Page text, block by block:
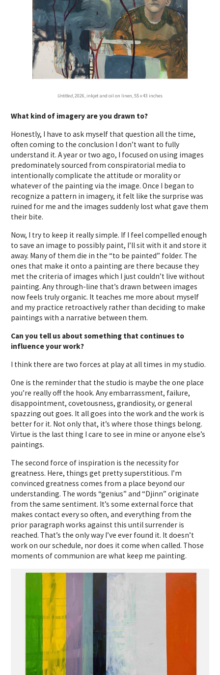
Untitled, 2026, inkjet and oil on linen, 55 x 43 inches
What kind of imagery are you drawn to?
Honestly, I have to ask myself that question all the time,
often coming to the conclusion I don’t want to fully
understand it. A year or two ago, I focused on using images
predominately sourced from conspiratorial media to
intentionally complicate the attitude or morality or
whatever of the painting via the image. Once I began to
recognize a pattern in imagery, it felt like the surprise was
ruined for me and the images suddenly lost what gave them
their bite.
Now, I try to keep it really simple. If I feel compelled enough
to save an image to possibly paint, I’ll sit with it and store it
away. Many of them die in the “to be painted” folder. The
ones that make it onto a painting are there because they
met the criteria of images which I just couldn’t live without
painting. Any through-line that’s drawn between images
now feels truly organic. It teaches me more about myself
and my practice retroactively rather than deciding to make
paintings with a narrative between them.
Can you tell us about something that continues to
influence your work?
I think there are two forces at play at all times in my studio.
One is the reminder that the studio is maybe the one place
you’re really off the hook. Any embarrassment, failure,
disappointment, covetousness, grandiosity, or general
spazzing out goes. It all goes into the work and the work is
better for it. Not only that, it’s where those things belong.
Virtue is the last thing I care to see in mine or anyone else’s
paintings.
The second force of inspiration is the necessity for
greatness. Here, things get pretty superstitious. I’m
convinced greatness comes from a place beyond our
understanding. The words “genius” and “Djinn” originate
from the same sentiment. It’s some external force that
makes contact every so often, and everything from the
prior paragraph works against this until surrender is
reached. That’s the only way I’ve ever found it. It doesn’t
work on our schedule, nor does it come when called. Those
moments of communion are what keep me painting.